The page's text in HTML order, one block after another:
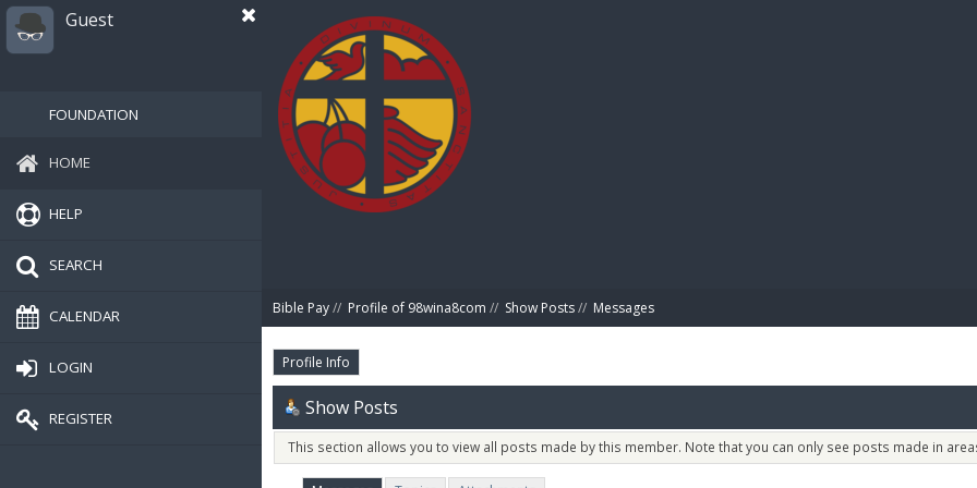
Guest
FOUNDATION
HOME
HELP
SEARCH
CALENDAR
LOGIN
REGISTER
Bible Pay// Profile of 98wina8com // Show Posts// Messages
Profile Info
Show Posts
This section allows you to view all posts made by this member. Note that you can only see posts made in